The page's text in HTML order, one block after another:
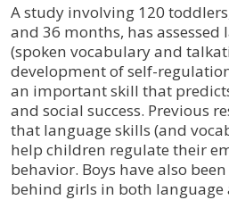
A study involving 120
and 36 months, has assessed
(spoken vocabulary and
development of self-
an important skill that
and social success. Previous
that language skills (and
help children regulate their
behavior. Boys have also
behind girls in both